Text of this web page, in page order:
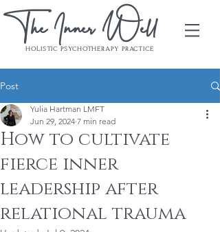
The Inner Well
HOLISTIC PSYCHOTHERAPY PRACTICE
Post
How to cultivate
fierce inner
leadership after
relational trauma
Yulia Hartman LMFT
Jun 29, 2024 7 min read